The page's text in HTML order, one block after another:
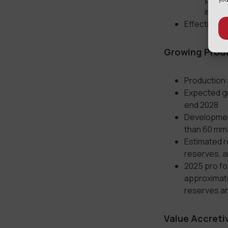
Effective
Growing
Expected
end 2028
than 60
Estimated
reserves,
2025 pro
reserves
Value